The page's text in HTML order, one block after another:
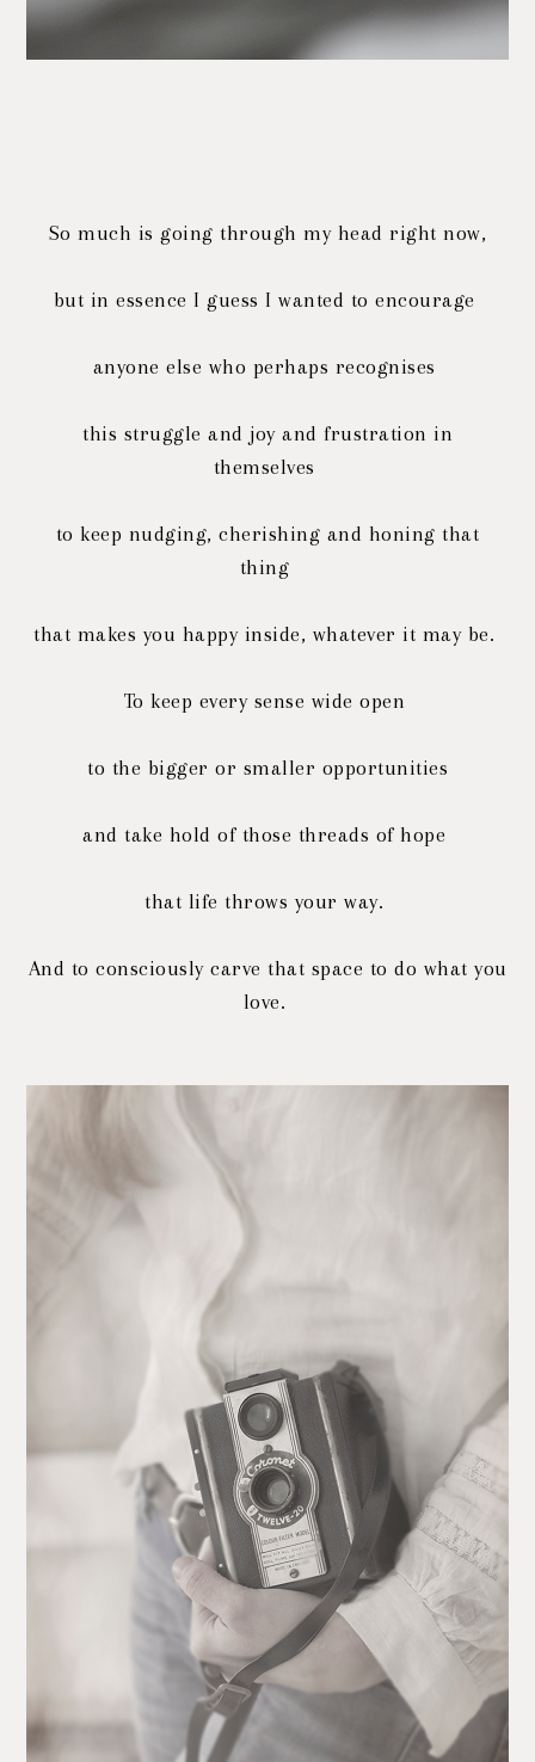
So much is going through my head right now,
but in essence I guess I wanted to encourage
anyone else who perhaps recognises
this struggle and joy and frustration in
themselves
to keep nudging, cherishing and honing that
thing
that makes you happy inside, whatever it may be.
To keep every sense wide open
to the bigger or smaller opportunities
and take hold of those threads of hope
that life throws your way.
And to consciously carve that space to do what you
love.